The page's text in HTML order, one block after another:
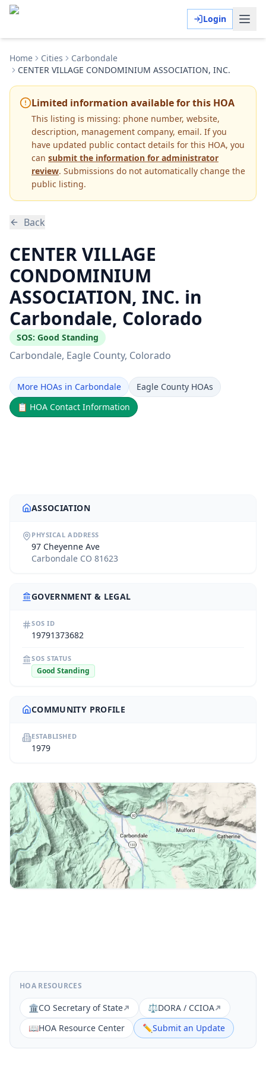
Login
Home Cities
Carbondale
CENTER VILLAGE CONDOMINIUM ASSOCIATION, INC.
Limited information available for this HOA
This listing is missing: phone number, website,
description, management company, email. If you
have updated public contact details for this HOA, you
can submit the information for administrator
review. Submissions do not automatically change the
public listing.
Back
CENTER VILLAGE
CONDOMINIUM
ASSOCIATION, INC. in
Carbondale, Colorado
SOS: Good Standing
Carbondale, Eagle County, Colorado
More HOAs in Carbondale
Eagle County HOAs
📋 HOA Contact Information
ASSOCIATION
PHYSICAL ADDRESS
97 Cheyenne Ave
Carbondale CO 81623
GOVERNMENT & LEGAL
SOS ID
19791373682
SOS STATUS
Good Standing
COMMUNITY PROFILE
ESTABLISHED
1979
HOA RESOURCES
🏛️CO Secretary of State ⚖️DORA / CCIOA
📖HOA Resource Center ✏️Submit an Update